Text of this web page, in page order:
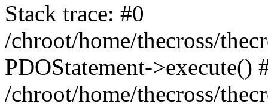
Stack trace: #0
/chroot/home/thecross/
PDOStatement->execute()
/chroot/home/thecross/